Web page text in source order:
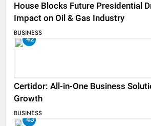
House Blocks Future Presidential
Impact on Oil & Gas Industry
BUSINESS
42
Certidor: All-in-One Business
Growth
BUSINESS
43